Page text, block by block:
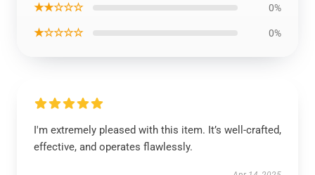
★★☆☆☆ 0%
★☆☆☆☆ 0%
I'm extremely pleased with this item. It’s well-crafted,
effective, and operates flawlessly.